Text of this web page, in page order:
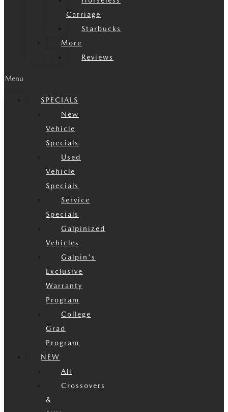
Carriage
Starbucks
More
Reviews
Menu
SPECIALS
New
Vehicle
Specials
Used
Vehicle
Specials
Service
Specials
Galpinized
Vehicles
Galpin's
Exclusive
Warranty
Program
College
Grad
Program
NEW
All
Crossovers
&